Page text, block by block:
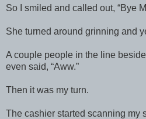
So I smiled and called out, “Bye
She turned around grinning and
A couple people in the line
even said, “Aww.”
Then it was my turn.
The cashier started scanning my